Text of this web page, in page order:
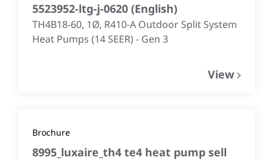
5523952-ltg-j-0620 (English)
TH4B18-60, 1Ø, R410-A Outdoor Split System
Heat Pumps (14 SEER) - Gen 3
View
Brochure
8995_luxaire_th4 te4 heat pump sell